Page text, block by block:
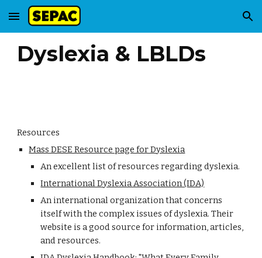
Skip to main content Skip to navigation
Dyslexia & LBLDs
Resources
Mass DESE Resource page for Dyslexia
An excellent list of resources regarding dyslexia.
International Dyslexia Association (IDA)
An international organization that concerns
itself with the complex issues of dyslexia. Their
website is a good source for information, articles,
and resources.